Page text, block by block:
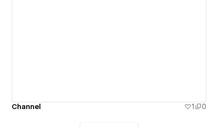
Channel 1 0